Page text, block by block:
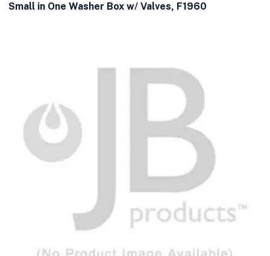
Small in One Washer Box w/ Valves, F1960